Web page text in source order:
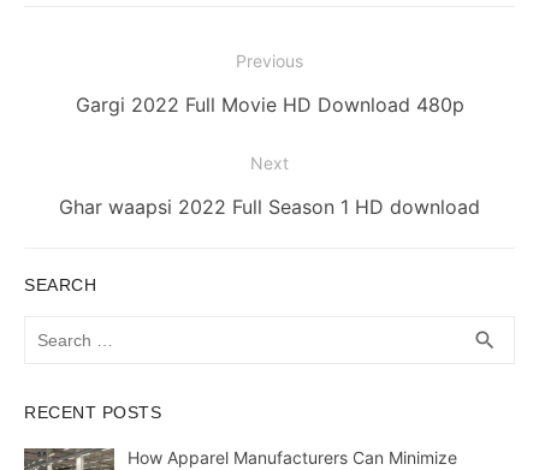
navigation
Previous
Previous
Gargi 2022 Full Movie HD Download 480p
Next
Next
Ghar waapsi 2022 Full Season 1 HD download
SEARCH
search
RECENT POSTS
How Apparel Manufacturers Can Minimize